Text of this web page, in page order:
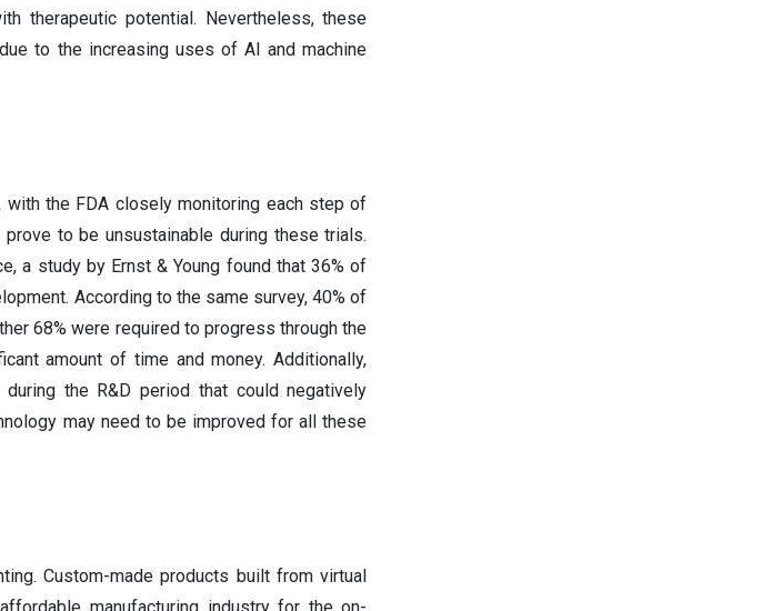
therapeutic potential. Nevertheless, these
to the increasing uses of AI and machine
the FDA closely monitoring each step of
to be unsustainable during these trials.
a study by Ernst & Young found that 36% of
According to the same survey, 40% of
68% were required to progress through the
amount of time and money. Additionally,
the R&D period that could negatively
may need to be improved for all these
Custom-made products built from virtual